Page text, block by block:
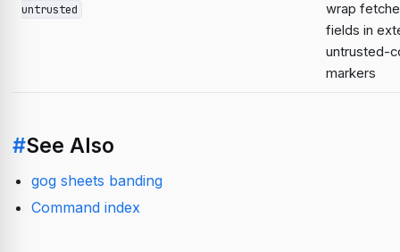
untrusted
wrap
fields in
untrusted-
markers
#See Also
gog sheets banding
Command index